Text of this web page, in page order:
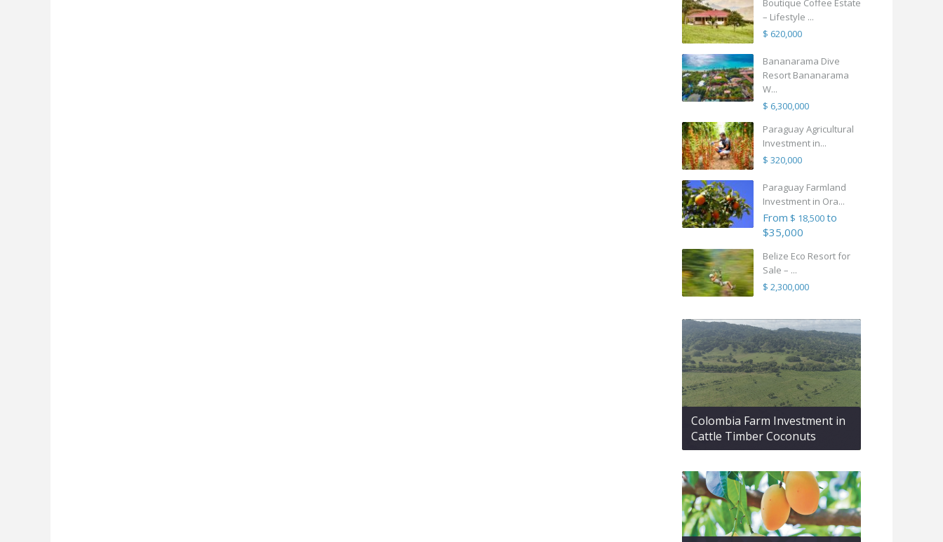
Boutique Coffee Estate
– Lifestyle ...
$ 620,000
Bananarama Dive
Resort Bananarama
W...
$ 6,300,000
Paraguay Agricultural
Investment in...
$ 320,000
Paraguay Farmland
Investment in Ora...
From $ 18,500to
$35,000
Belize Eco Resort for
Sale – ...
$ 2,300,000
Colombia Farm Investment in
Cattle Timber Coconuts